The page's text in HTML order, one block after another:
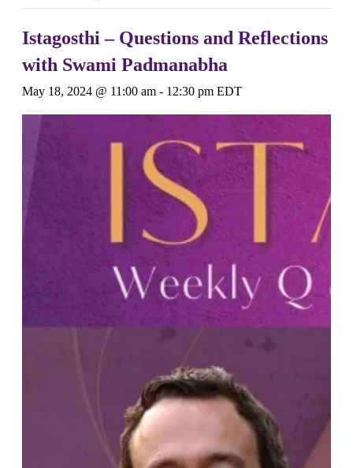
Istagosthi – Questions and Reflections
with Swami Padmanabha
May 18, 2024 @ 11:00 am - 12:30 pm EDT